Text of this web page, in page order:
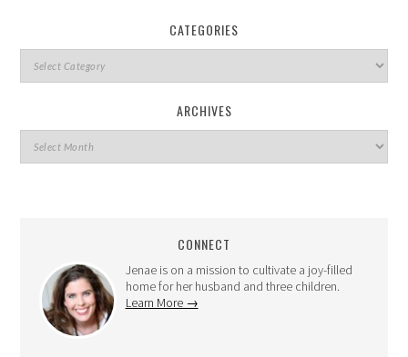
CATEGORIES
ARCHIVES
CONNECT
Jenae is on a mission to cultivate a joy-filled
home for her husband and three children.
Learn More →